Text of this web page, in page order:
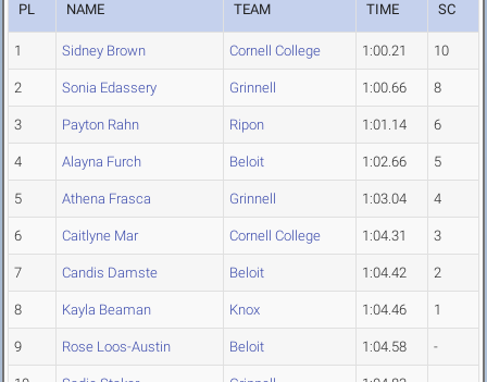
PL NAME TEAM TIME SC
1 Sidney Brown Cornell College 1:00.21 10
2 Sonia Edassery Grinnell 1:00.66 8
3 Payton Rahn Ripon 1:01.14 6
4 Alayna Furch Beloit 1:02.66 5
5 Athena Frasca Grinnell 1:03.04 4
6 Caitlyne Mar Cornell College 1:04.31 3
7 Candis Damste Beloit 1:04.42 2
8 Kayla Beaman Knox 1:04.46 1
9 Rose Loos-Austin Beloit 1:04.58 -